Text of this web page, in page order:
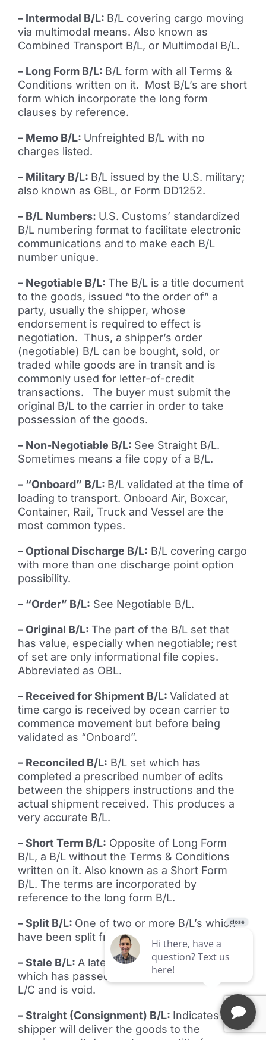
– Intermodal B/L: B/L covering cargo moving
via multimodal means. Also known as
Combined Transport B/L, or Multimodal B/L.
– Long Form B/L: B/L form with all Terms &
Conditions written on it. Most B/L’s are short
form which incorporate the long form
clauses by reference.
– Memo B/L: Unfreighted B/L with no
charges listed.
– Military B/L: B/L issued by the U.S. military;
also known as GBL, or Form DD1252.
– B/L Numbers: U.S. Customs’ standardized
B/L numbering format to facilitate electronic
communications and to make each B/L
number unique.
– Negotiable B/L: The B/L is a title document
to the goods, issued “to the order of” a
party, usually the shipper, whose
endorsement is required to effect is
negotiation. Thus, a shipper’s order
(negotiable) B/L can be bought, sold, or
traded while goods are in transit and is
commonly used for letter-of-credit
transactions. The buyer must submit the
original B/L to the carrier in order to take
possession of the goods.
– Non-Negotiable B/L: See Straight B/L.
Sometimes means a file copy of a B/L.
– “Onboard” B/L: B/L validated at the time of
loading to transport. Onboard Air, Boxcar,
Container, Rail, Truck and Vessel are the
most common types.
– Optional Discharge B/L: B/L covering cargo
with more than one discharge point option
possibility.
– “Order” B/L: See Negotiable B/L.
– Original B/L: The part of the B/L set that
has value, especially when negotiable; rest
of set are only informational file copies.
Abbreviated as OBL.
– Received for Shipment B/L: Validated at
time cargo is received by ocean carrier to
commence movement but before being
validated as “Onboard”.
– Reconciled B/L: B/L set which has
completed a prescribed number of edits
between the shippers instructions and the
actual shipment received. This produces a
very accurate B/L.
– Short Term B/L: Opposite of Long Form
B/L, a B/L without the Terms & Conditions
written on it. Also known as a Short Form
B/L. The terms are incorporated by
reference to the long form B/L.
– Split B/L: One of two or more B/L’s which
have been split from a single B/L.
– Stale B/L: A late B/L; in banking, a B/L
which has passed the time deadline of the
L/C and is void.
– Straight (Consignment) B/L: Indicates the
shipper will deliver the goods to the